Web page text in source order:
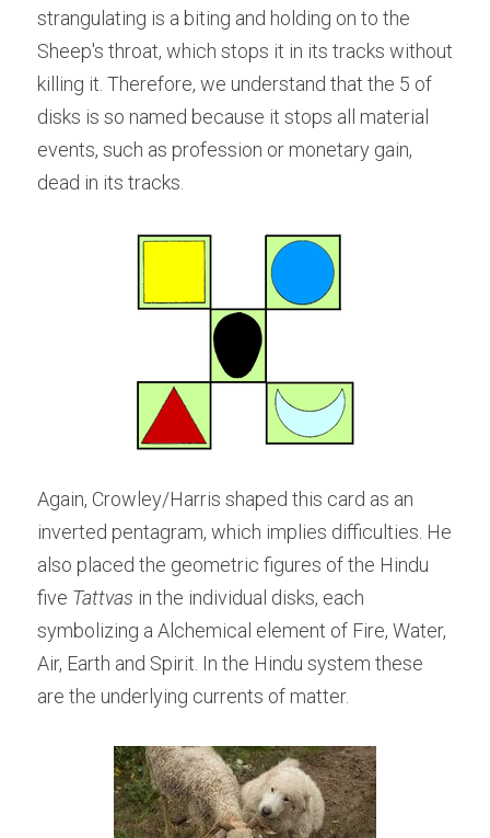
strangulating is a biting and holding on to the
Sheep's throat, which stops it in its tracks without
killing it. Therefore, we understand that the 5 of
disks is so named because it stops all material
events, such as profession or monetary gain,
dead in its tracks.
Again, Crowley/Harris shaped this card as an
inverted pentagram, which implies difficulties. He
also placed the geometric figures of the Hindu
five Tattvas in the individual disks, each
symbolizing a Alchemical element of Fire, Water,
Air, Earth and Spirit. In the Hindu system these
are the underlying currents of matter.